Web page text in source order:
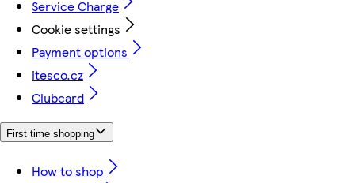
Service Charge
Cookie settings
Payment options
itesco.cz
Clubcard
First time shopping
How to shop